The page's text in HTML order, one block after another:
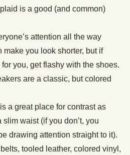
is a good (and common)
attention all the way
make you look shorter, but if
for you, get flashy with the shoes.
are a classic, but colored
a great place for contrast as
slim waist (if you don’t, you
drawing attention straight to it).
tooled leather, colored vinyl,